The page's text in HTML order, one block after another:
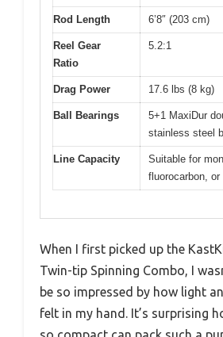
Rod Length 6’8″ (203 cm)
Reel Gear
Ratio
5.2:1
Drag Power 17.6 lbs (8 kg)
Ball Bearings
5+1 MaxiDur
stainless steel
Line Capacity
Suitable for
fluorocarbon, or
When I first picked up the
Twin-tip Spinning Combo, I
be so impressed by how light
felt in my hand. It’s surprising